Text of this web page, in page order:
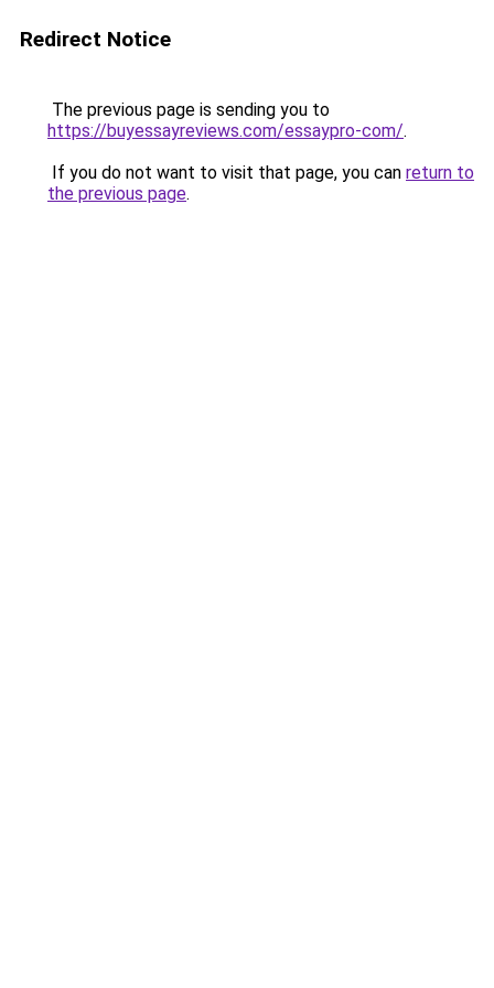
Redirect Notice
The previous page is sending you to
https://buyessayreviews.com/essaypro-com/.
If you do not want to visit that page, you can return to
the previous page.